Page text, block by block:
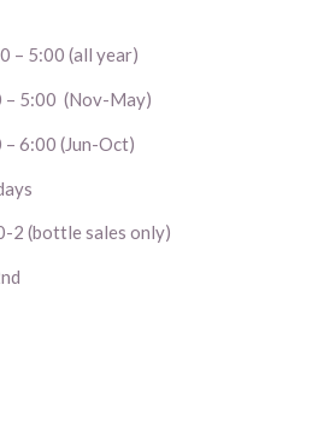
– 5:00 (all year)
– 5:00 (Nov-May)
6:00 (Jun-Oct)
2 (bottle sales only)